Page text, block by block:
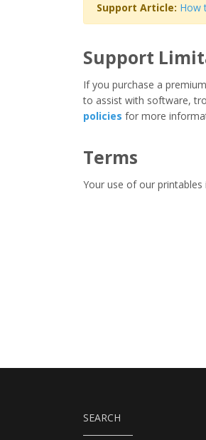
Support Article: How
Support
If you purchase a
to assist with software,
policies for more
Terms
Your use of our
SEARCH